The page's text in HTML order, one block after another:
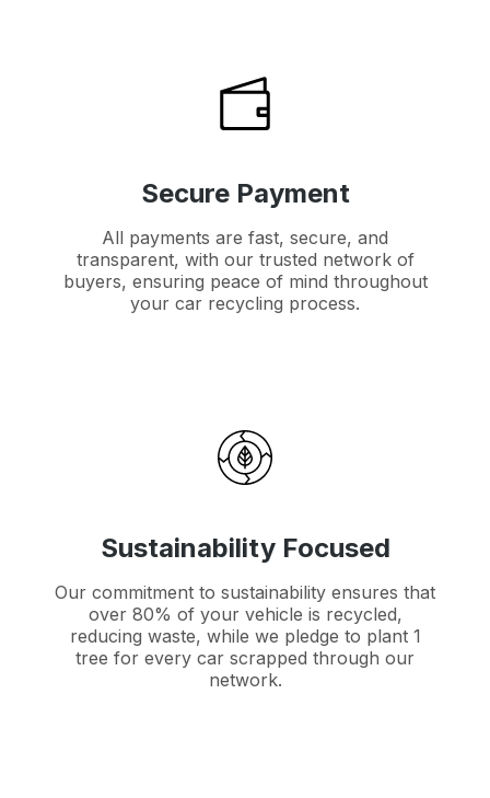
Secure Payment
All payments are fast, secure, and
transparent, with our trusted network of
buyers, ensuring peace of mind throughout
your car recycling process.
Sustainability Focused
Our commitment to sustainability ensures that
over 80% of your vehicle is recycled,
reducing waste, while we pledge to plant 1
tree for every car scrapped through our
network.